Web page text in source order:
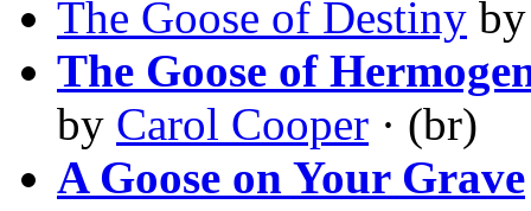
The Goose of Destiny
The Goose of
by Carol Cooper · (br)
A Goose on Your Grave